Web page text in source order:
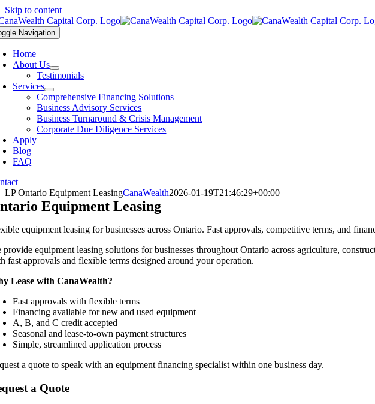
Skip to content
Navigation
Home
About Us
Testimonials
Services
Comprehensive Financing Solutions
Business Advisory Services
Business Turnaround & Crisis Management
Corporate Due Diligence Services
Apply
Blog
FAQ
LP Ontario Equipment LeasingCanaWealth2026-01-19T21:46:29+00:00
Equipment Leasing
equipment leasing for businesses across Ontario. Fast approvals, competitive terms, and
provide equipment leasing solutions for businesses throughout Ontario across agriculture,
fast approvals and flexible terms designed around your operation.
Lease with CanaWealth?
Fast approvals with flexible terms
Financing available for new and used equipment
A, B, and C credit accepted
Seasonal and lease-to-own payment structures
Simple, streamlined application process
a quote to speak with an equipment financing specialist within one business day.
a Quote